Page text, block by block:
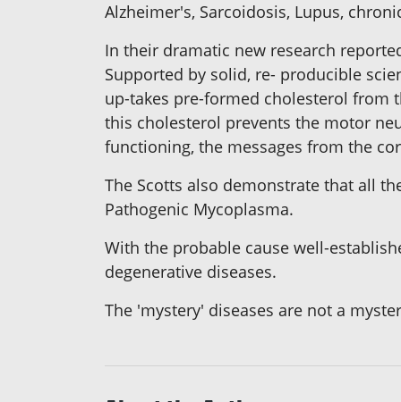
Alzheimer's, Sarcoidosis, Lupus,
In their dramatic new research
Supported by solid, re- producible
up-takes pre-formed cholesterol from
this cholesterol prevents the motor
functioning, the messages from the
The Scotts also demonstrate that all
Pathogenic Mycoplasma.
With the probable cause well-
degenerative diseases.
The 'mystery' diseases are not a